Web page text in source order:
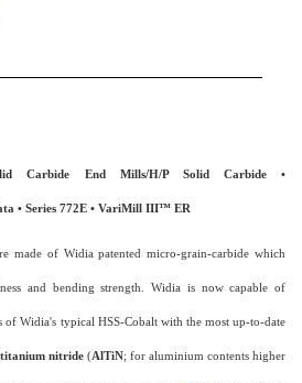
Carbide End Mills/H/P Solid Carbide •
• Series 772E • VariMill III™ ER
made of Widia patented micro-grain-carbide which
and bending strength. Widia is now capable of
Widia's typical HSS-Cobalt with the most up-to-date
nitride (AlTiN; for aluminium contents higher